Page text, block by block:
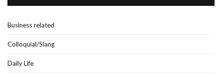
Business related
Colloquial/Slang
Daily Life